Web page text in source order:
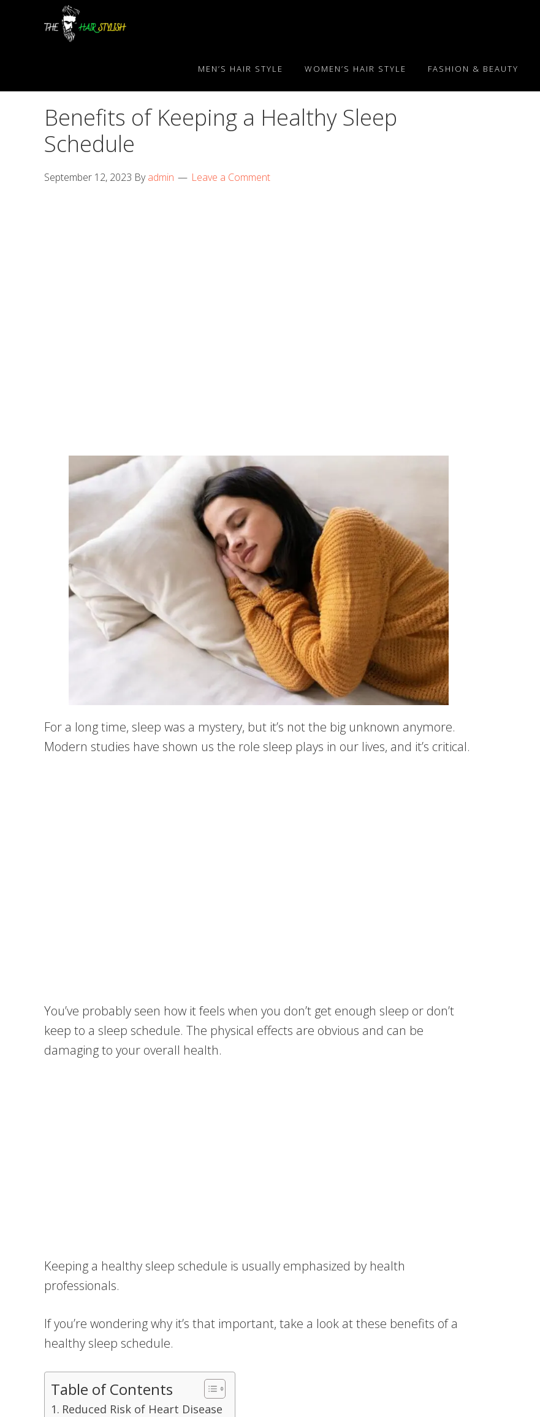
MEN’S HAIR STYLE WOMEN’S HAIR STYLE FASHION & BEAUTY
Benefits of Keeping a Healthy Sleep
Schedule
September 12, 2023 Byadmin Leave a Comment
For a long time, sleep was a mystery, but it’s not the big unknown anymore.
Modern studies have shown us the role sleep plays in our lives, and it’s critical.
You’ve probably seen how it feels when you don’t get enough sleep or don’t
keep to a sleep schedule. The physical effects are obvious and can be
damaging to your overall health.
Keeping a healthy sleep schedule is usually emphasized by health
professionals.
If you’re wondering why it’s that important, take a look at these benefits of a
healthy sleep schedule.
Table of Contents
Reduced Risk of Heart Disease